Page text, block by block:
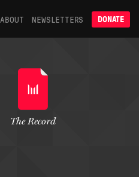
ABOUT NEWSLETTERS DONATE
The Record